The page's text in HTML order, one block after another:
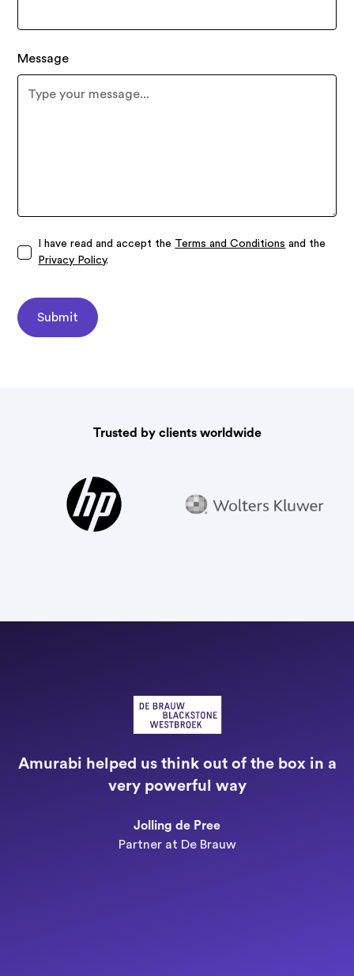
Message
I have read and accept the Terms and Conditions and the
Privacy Policy.
Trusted by clients worldwide
Amurabi helped us think out of the box in a
very powerful way
Jolling de Pree
Partner at De Brauw